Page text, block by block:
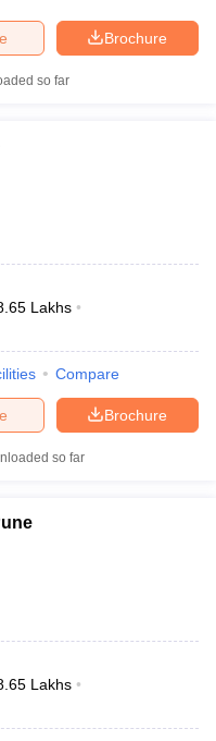
Brochure
so far
Lakhs
Compare
Brochure
so far
Lakhs